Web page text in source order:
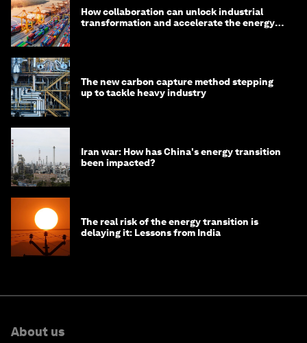
How collaboration can unlock industrial
transformation and accelerate the energy
The new carbon capture method stepping
up to tackle heavy industry
Iran war: How has China's energy transition
been impacted?
The real risk of the energy transition is
delaying it: Lessons from India
About us